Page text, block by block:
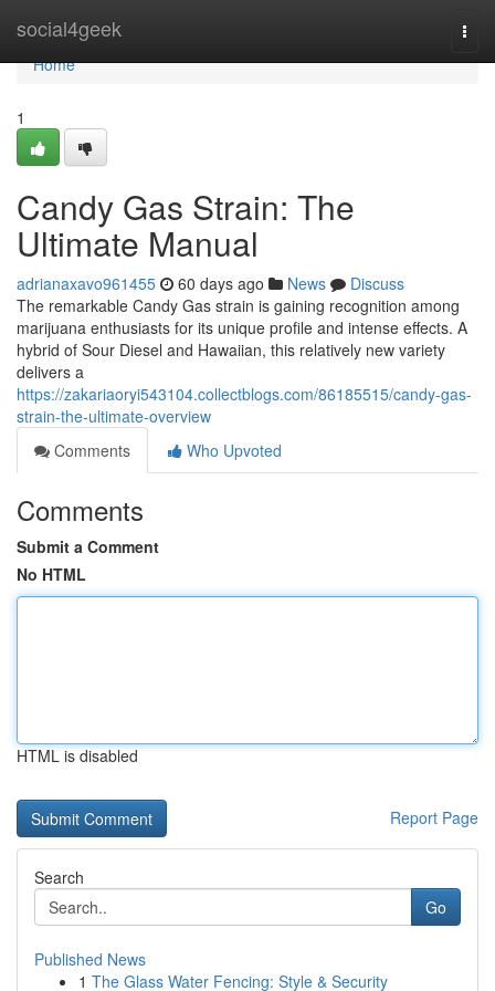
social4geek
Home
Home
1
Candy Gas Strain: The
Ultimate Manual
adrianaxavo961455 60 days ago News
Discuss
The remarkable Candy Gas strain is gaining recognition among
marijuana enthusiasts for its unique profile and intense effects. A
hybrid of Sour Diesel and Hawaiian, this relatively new variety
delivers a
https://zakariaoryi543104.collectblogs.com/86185515/candy-gas-
strain-the-ultimate-overview
Comments
Who Upvoted
Comments
Submit a Comment
No HTML
HTML is disabled
Report Page
Search
Go
Published News
1 The Glass Water Fencing: Style & Security